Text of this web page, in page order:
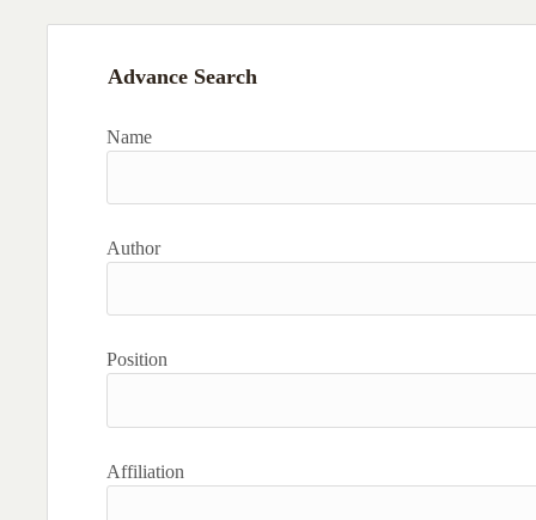
Advance Search
Name
Author
Position
Affiliation